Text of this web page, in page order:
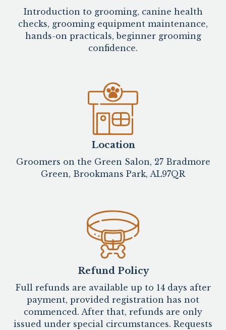
Introduction to grooming, canine health
checks, grooming equipment maintenance,
hands-on practicals, beginner grooming
confidence.
Location
Groomers on the Green Salon, 27 Bradmore
Green, Brookmans Park, AL97QR
Refund Policy
Full refunds are available up to 14 days after
payment, provided registration has not
commenced. After that, refunds are only
issued under special circumstances. Requests